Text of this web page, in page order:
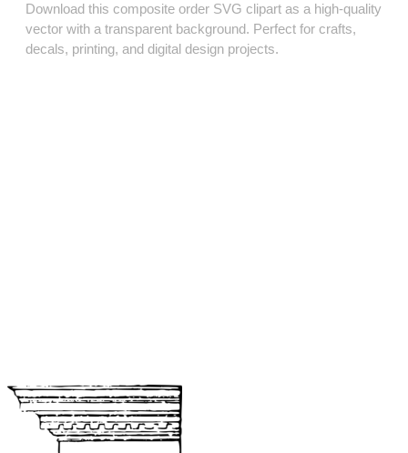
Download this composite order SVG clipart as a high‑quality
vector with a transparent background. Perfect for crafts,
decals, printing, and digital design projects.